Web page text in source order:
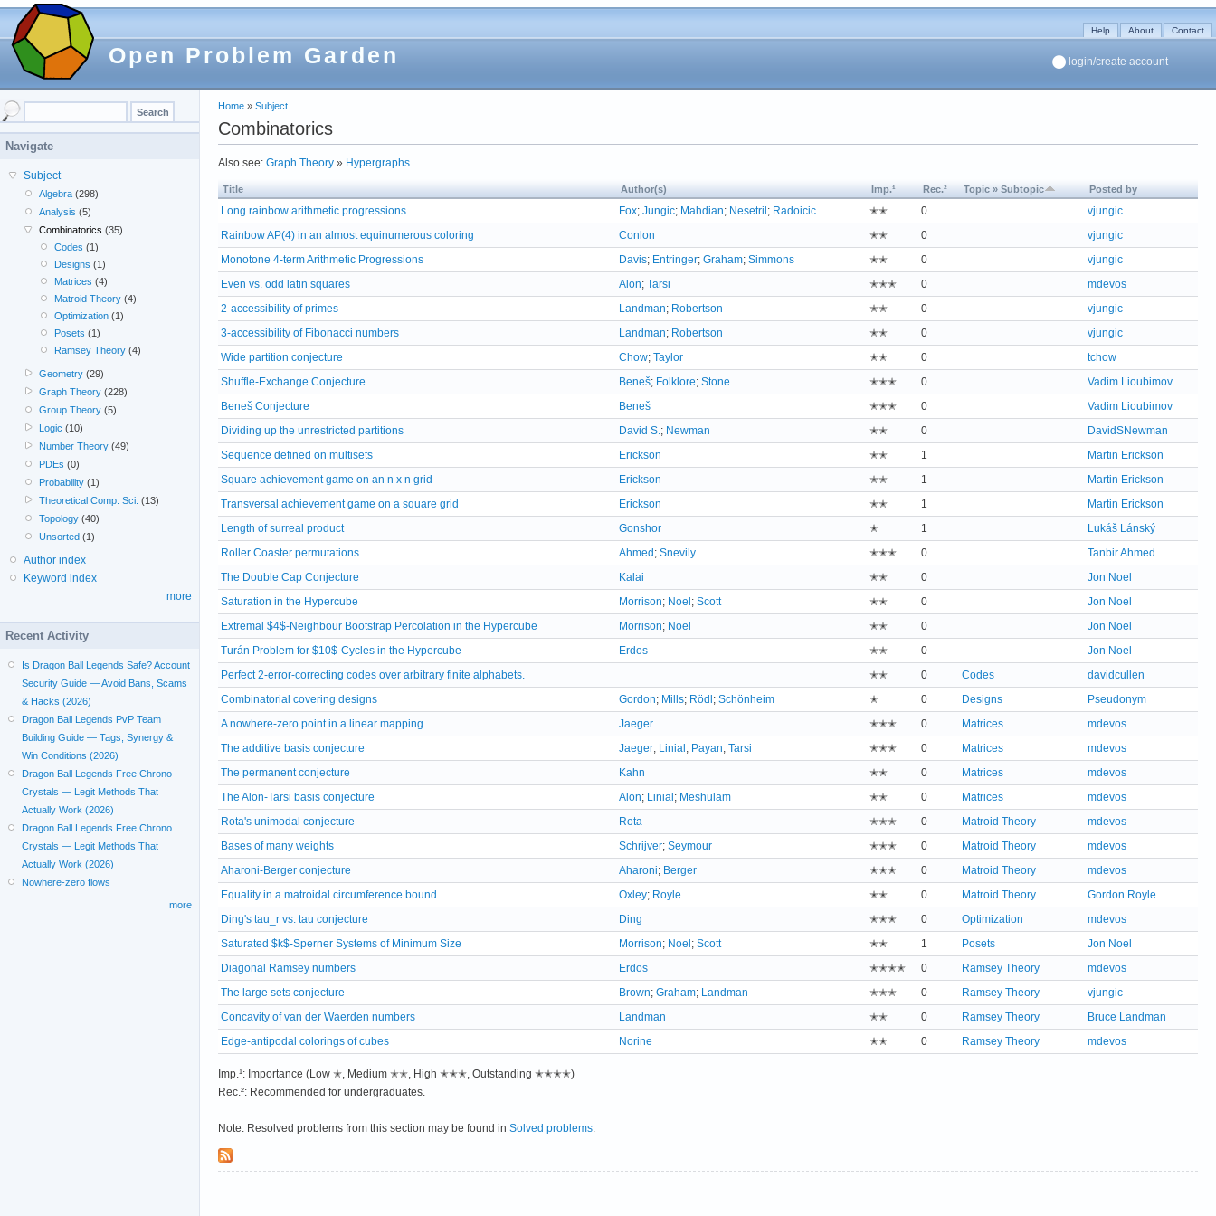
Open Problem Garden
Help About Contact
login/create account
Home » Subject
Combinatorics
Also see: Graph Theory » Hypergraphs
Title Author(s) Imp.¹ Rec.² Topic » Subtopic Posted by
Long rainbow arithmetic progressions Fox; Jungic; Mahdian; Nesetril; Radoicic ✭✭ 0
vjungic
Rainbow AP(4) in an almost equinumerous coloring
Conlon ✭✭ 0
vjungic
Monotone 4-term Arithmetic Progressions
Davis; Entringer; Graham; Simmons ✭✭ 0
vjungic
Even vs. odd latin squares
Alon; Tarsi ✭✭✭ 0
mdevos
2-accessibility of primes
Landman; Robertson ✭✭ 0
vjungic
3-accessibility of Fibonacci numbers
Landman; Robertson ✭✭ 0
vjungic
Wide partition conjecture
Chow; Taylor ✭✭ 0
tchow
Shuffle-Exchange Conjecture
Beneš; Folklore; Stone ✭✭✭ 0
Vadim Lioubimov
Beneš Conjecture
Beneš ✭✭✭ 0
Vadim Lioubimov
Dividing up the unrestricted partitions
David S.; Newman ✭✭ 0
DavidSNewman
Sequence defined on multisets
Erickson ✭✭ 1
Martin Erickson
Square achievement game on an n x n grid
Erickson ✭✭ 1
Martin Erickson
Transversal achievement game on a square grid
Erickson ✭✭ 1
Martin Erickson
Length of surreal product
Gonshor ✭ 1
Lukáš Lánský
Roller Coaster permutations
Ahmed; Snevily ✭✭✭ 0
Tanbir Ahmed
The Double Cap Conjecture
Kalai ✭✭ 0
Jon Noel
Saturation in the Hypercube
Morrison; Noel; Scott ✭✭ 0
Jon Noel
Extremal $4$-Neighbour Bootstrap Percolation in the Hypercube
Morrison; Noel ✭✭ 0
Jon Noel
Turán Problem for $10$-Cycles in the Hypercube
Erdos ✭✭ 0
Jon Noel
Perfect 2-error-correcting codes over arbitrary finite alphabets.
✭✭ 0 Codes
davidcullen
Combinatorial covering designs
Gordon; Mills; Rödl; Schönheim ✭ 0 Designs
Pseudonym
A nowhere-zero point in a linear mapping
Jaeger ✭✭✭ 0 Matrices
mdevos
The additive basis conjecture
Jaeger; Linial; Payan; Tarsi ✭✭✭ 0 Matrices
mdevos
The permanent conjecture
Kahn ✭✭ 0 Matrices
mdevos
The Alon-Tarsi basis conjecture
Alon; Linial; Meshulam ✭✭ 0 Matrices
mdevos
Rota's unimodal conjecture
Rota ✭✭✭ 0 Matroid Theory
mdevos
Bases of many weights
Schrijver; Seymour ✭✭✭ 0 Matroid Theory
mdevos
Aharoni-Berger conjecture
Aharoni; Berger ✭✭✭ 0 Matroid Theory
mdevos
Equality in a matroidal circumference bound
Oxley; Royle ✭✭ 0 Matroid Theory
Gordon Royle
Ding's tau_r vs. tau conjecture
Ding ✭✭✭ 0 Optimization
mdevos
Saturated $k$-Sperner Systems of Minimum Size
Morrison; Noel; Scott ✭✭ 1 Posets
Jon Noel
Diagonal Ramsey numbers
Erdos ✭✭✭✭ 0 Ramsey Theory
mdevos
The large sets conjecture
Brown; Graham; Landman ✭✭✭ 0 Ramsey Theory
vjungic
Concavity of van der Waerden numbers
Landman ✭✭ 0 Ramsey Theory
Bruce Landman
Edge-antipodal colorings of cubes
Norine ✭✭ 0 Ramsey Theory mdevos
Imp.¹: Importance (Low ✭, Medium ✭✭, High ✭✭✭, Outstanding ✭✭✭✭)
Rec.²: Recommended for undergraduates.
Note: Resolved problems from this section may be found in Solved problems.
Navigate
Subject
Algebra (298)
Analysis (5)
Combinatorics (35)
Codes (1)
Designs (1)
Matrices (4)
Matroid Theory(4)
Optimization(1)
Posets (1)
Ramsey Theory(4)
Geometry (29)
Graph Theory (228)
Group Theory (5)
Logic (10)
Number Theory (49)
PDEs (0)
Probability (1)
Theoretical Comp. Sci. (13)
Topology (40)
Unsorted (1)
Author index
Keyword index
more
Recent Activity
Is Dragon Ball Legends Safe? Account
Security Guide — Avoid Bans, Scams
& Hacks (2026)
Dragon Ball Legends PvP Team
Building Guide — Tags, Synergy &
Win Conditions (2026)
Dragon Ball Legends Free Chrono
Crystals — Legit Methods That
Actually Work (2026)
Dragon Ball Legends Free Chrono
Crystals — Legit Methods That
Actually Work (2026)
Nowhere-zero flows
more